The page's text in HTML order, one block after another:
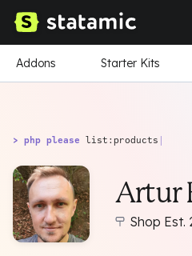
Addons Starter Kits
> php please list:products |
Artur
Shop Est.